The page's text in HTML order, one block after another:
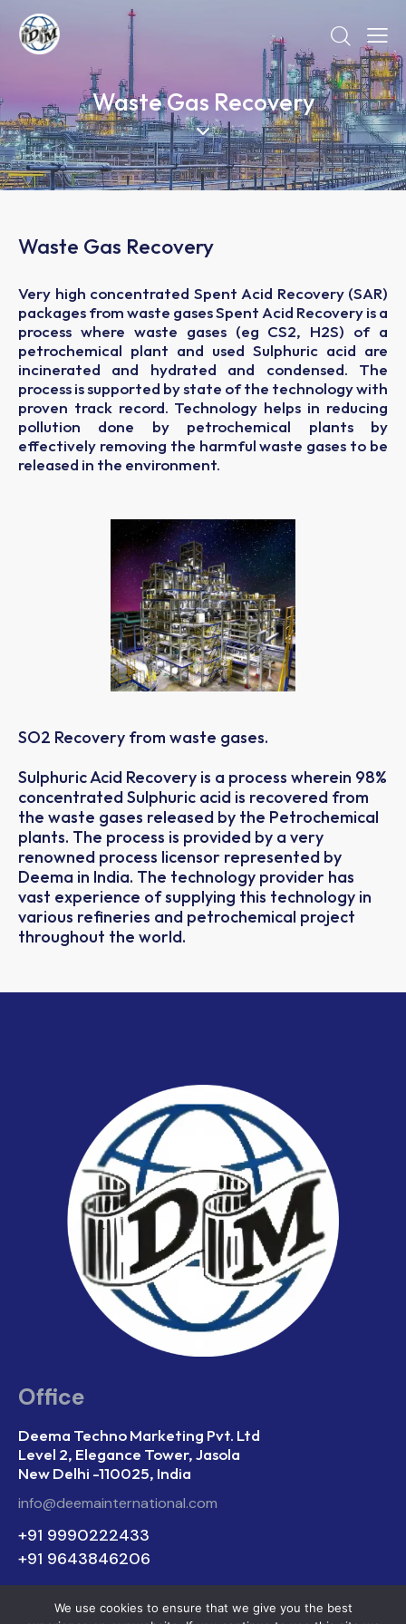
Waste Gas Recovery
Waste Gas Recovery
Very high concentrated Spent Acid Recovery (SAR)
packages from waste gases Spent Acid Recovery is a
process where waste gases (eg CS2, H2S) of a
petrochemical plant and used Sulphuric acid are
incinerated and hydrated and condensed. The
process is supported by state of the technology with
proven track record. Technology helps in reducing
pollution done by petrochemical plants by
effectively removing the harmful waste gases to be
released in the environment.
SO2 Recovery from waste gases.
Sulphuric Acid Recovery is a process wherein 98%
concentrated Sulphuric acid is recovered from
the waste gases released by the Petrochemical
plants. The process is provided by a very
renowned process licensor represented by
Deema in India. The technology provider has
vast experience of supplying this technology in
various refineries and petrochemical project
throughout the world.
Office
Deema Techno Marketing Pvt. Ltd
Level 2, Elegance Tower, Jasola
New Delhi -110025, India
info@deemainternational.com
+91 9990222433
+91 9643846206
We use cookies to ensure that we give you the best